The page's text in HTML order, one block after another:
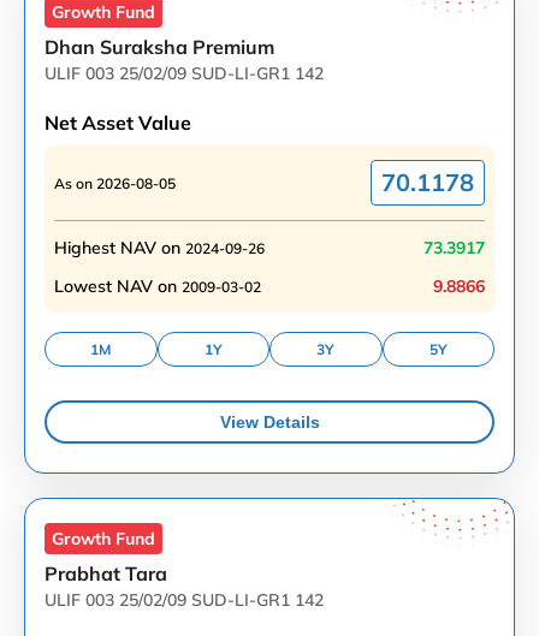
Growth Fund
Dhan Suraksha Premium
ULIF 003 25/02/09 SUD-LI-GR1 142
Net Asset Value
As on 2026-08-05 70.1178
Highest NAV on 2024-09-26
73.3917
Lowest NAV on 2009-03-02 9.8866
1M 1Y 3Y 5Y
View Details
Growth Fund
Prabhat Tara
ULIF 003 25/02/09 SUD-LI-GR1 142